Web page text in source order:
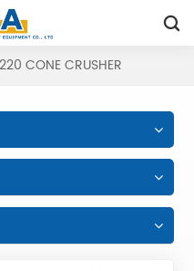
CONE CRUSHER